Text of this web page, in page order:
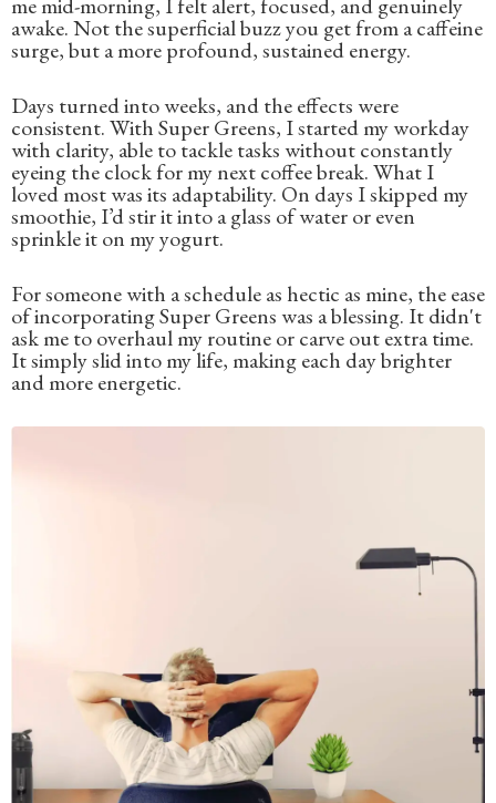
awake. Not the superficial buzz you get from a caffeine
surge, but a more profound, sustained energy.
Days turned into weeks, and the effects were
consistent. With Super Greens, I started my workday
with clarity, able to tackle tasks without constantly
eyeing the clock for my next coffee break. What I
loved most was its adaptability. On days I skipped my
smoothie, I’d stir it into a glass of water or even
sprinkle it on my yogurt.
For someone with a schedule as hectic as mine, the ease
of incorporating Super Greens was a blessing. It didn't
ask me to overhaul my routine or carve out extra time.
It simply slid into my life, making each day brighter
and more energetic.